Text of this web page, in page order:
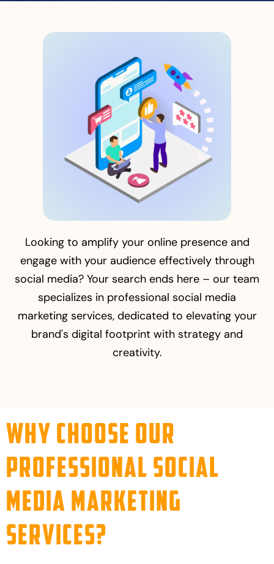
Looking to amplify your online presence and
engage with your audience effectively through
social media? Your search ends here – our team
specializes in professional social media
marketing services, dedicated to elevating your
brand's digital footprint with strategy and
creativity.
Why Choose Our
Professional Social
Media Marketing
Services?